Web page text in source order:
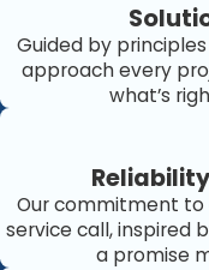
Guided by
approach every
what’s
Our commitment to
service call, inspired
a promise